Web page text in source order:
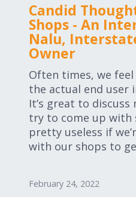
Candid
Shops - An
Nalu,
Owner
Often times, we
the actual end user
It’s great to
try to come up
pretty useless if
with our shops to
February 24, 2022